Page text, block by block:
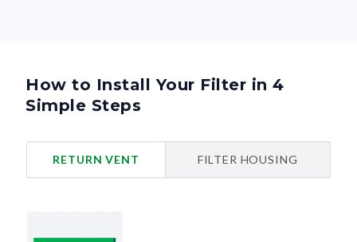
How to Install Your Filter in 4
Simple Steps
RETURN VENT FILTER HOUSING